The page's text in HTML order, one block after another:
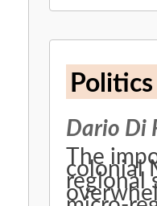
Dario Di
The
colonial
regional